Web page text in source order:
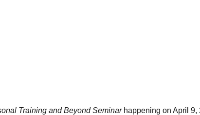
Training and Beyond Seminarhappening on April 9,